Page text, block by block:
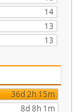
14
13
13
36d 2h 15m
8d 8h 1m